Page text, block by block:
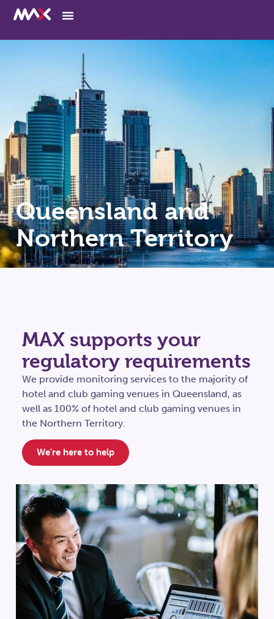
Queensland and
Northern Territory
MAX supports your
regulatory requirements
We provide monitoring services to the majority of
hotel and club gaming venues in Queensland, as
well as 100% of hotel and club gaming venues in
the Northern Territory.
We're here to help